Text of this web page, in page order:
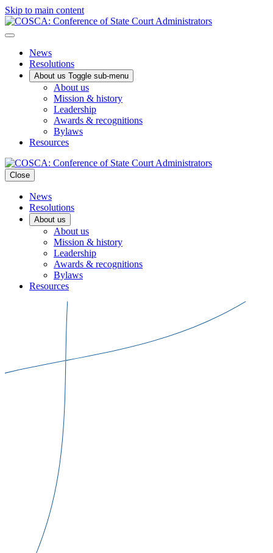
Skip to main content
News
Resolutions
About us Toggle sub-menu
About us
Mission & history
Leadership
Awards & recognitions
Bylaws
Resources
Close
News
Resolutions
About us
About us
Mission & history
Leadership
Awards & recognitions
Bylaws
Resources